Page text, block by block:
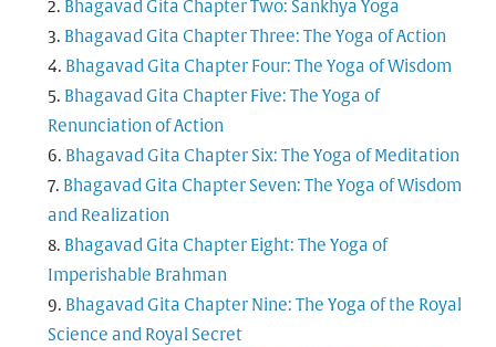
Bhagavad Gita Chapter Two: Sankhya Yoga
Bhagavad Gita Chapter Three: The Yoga of Action
Bhagavad Gita Chapter Four: The Yoga of Wisdom
Bhagavad Gita Chapter Five: The Yoga of
Renunciation of Action
Bhagavad Gita Chapter Six: The Yoga of Meditation
Bhagavad Gita Chapter Seven: The Yoga of Wisdom
and Realization
Bhagavad Gita Chapter Eight: The Yoga of
Imperishable Brahman
Bhagavad Gita Chapter Nine: The Yoga of the Royal
Science and Royal Secret